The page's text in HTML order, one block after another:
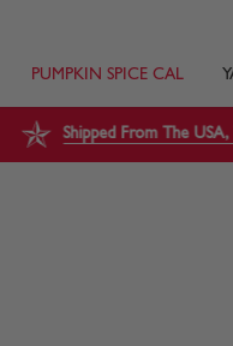
PUMPKIN SPICE CAL
Shipped From The USA,